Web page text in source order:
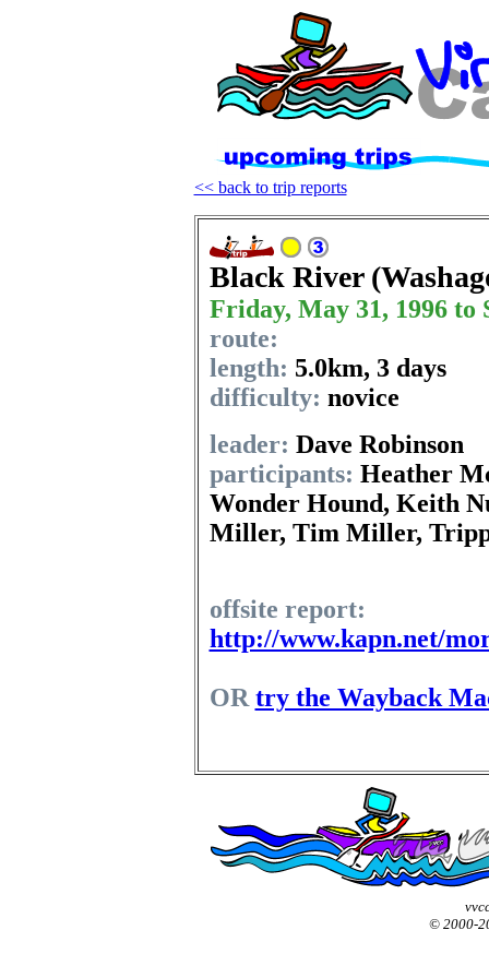
<< back to trip reports
Black River
Friday, May 31, 1996 to
route:
length: 5.0km, 3 days
difficulty: novice
leader: Dave Robinson
participants: Heather
Wonder Hound, Keith
Miller, Tim Miller,
offsite report:
http://www.kapn.net/
OR try the Wayback
© 2000-